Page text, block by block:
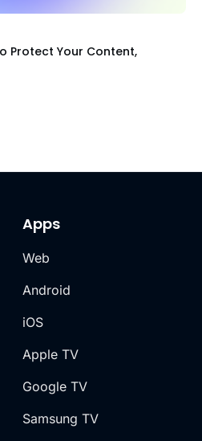
Protect Your Content,
Apps
Web
Android
iOS
Apple TV
Google TV
Samsung TV